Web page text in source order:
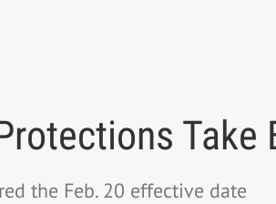
Take
the Feb. 20 effective date